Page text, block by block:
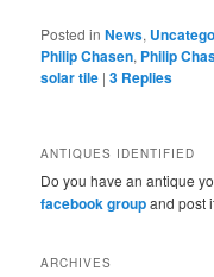
Posted in News,
Philip Chasen, Philip
solar tile |3 Replies
ANTIQUES IDENTIFIED
Do you have an antique
facebook groupand post
ARCHIVES